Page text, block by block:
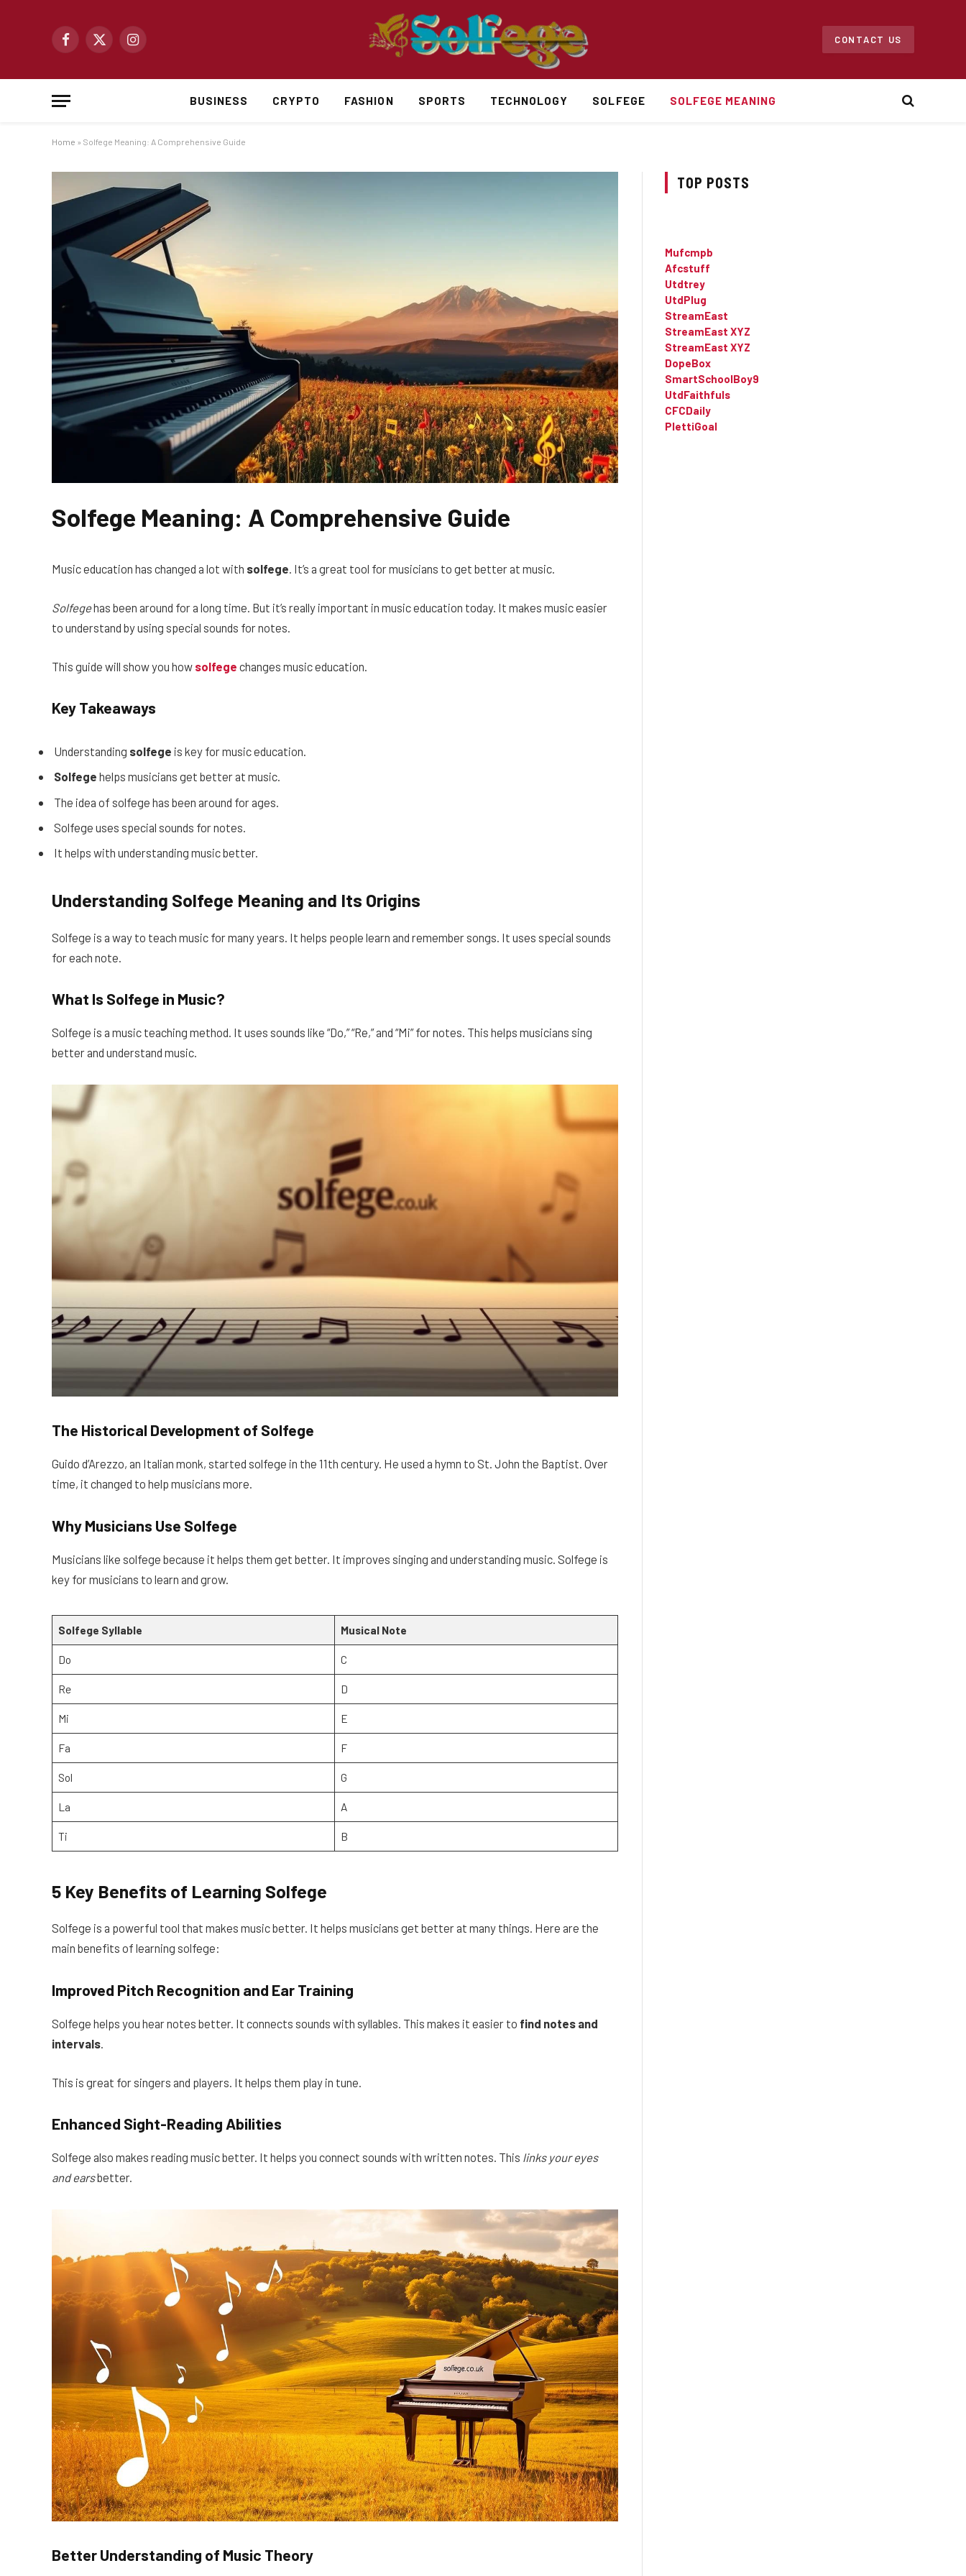
Facebook
X
Instagram
CONTACT US
BUSINESS CRYPTO FASHION SPORTS TECHNOLOGY SOLFEGE SOLFEGE MEANING
Home » Solfege Meaning: A Comprehensive Guide
Solfege Meaning: A Comprehensive Guide
Music education has changed a lot with solfege. It’s a great tool for musicians to get better at music.
Solfegehas been around for a long time. But it’s really important in music education today. It makes music easier
to understand by using special sounds for notes.
This guide will show you how solfege changes music education.
Key Takeaways
Understanding solfege is key for music education.
Solfege helps musicians get better at music.
The idea of solfege has been around for ages.
Solfege uses special sounds for notes.
It helps with understanding music better.
Understanding Solfege Meaning and Its Origins
Solfege is a way to teach music for many years. It helps people learn and remember songs. It uses special sounds
for each note.
What Is Solfege in Music?
Solfege is a music teaching method. It uses sounds like “Do,” “Re,” and “Mi” for notes. This helps musicians sing
better and understand music.
The Historical Development of Solfege
Guido d’Arezzo, an Italian monk, started solfege in the 11th century. He used a hymn to St. John the Baptist. Over
time, it changed to help musicians more.
Why Musicians Use Solfege
Musicians like solfege because it helps them get better. It improves singing and understanding music. Solfege is
key for musicians to learn and grow.
Solfege Syllable Musical Note
Do C
Re D
Mi E
Fa F
Sol G
La A
Ti B
5 Key Benefits of Learning Solfege
Solfege is a powerful tool that makes music better. It helps musicians get better at many things. Here are the
main benefits of learning solfege:
Improved Pitch Recognition and Ear Training
Solfege helps you hear notes better. It connects sounds with syllables. This makes it easier to find notes and
intervals.
This is great for singers and players. It helps them play in tune.
Enhanced Sight-Reading Abilities
Solfege also makes reading music better. It helps you connect sounds with written notes. This links your eyes
and earsbetter.
Better Understanding of Music Theory
TOP POSTS
Mufcmpb
Afcstuff
Utdtrey
UtdPlug
StreamEast
StreamEast XYZ
StreamEast XYZ
DopeBox
SmartSchoolBoy9
UtdFaithfuls
CFCDaily
PlettiGoal